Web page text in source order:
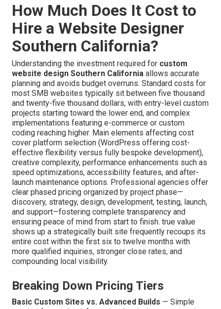
How Much Does It Cost to
Hire a Website Designer
Southern California?
Understanding the investment required for custom
website design Southern California allows accurate
planning and avoids budget overruns. Standard costs for
most SMB websites typically sit between five thousand
and twenty-five thousand dollars, with entry-level custom
projects starting toward the lower end, and complex
implementations featuring e-commerce or custom
coding reaching higher. Main elements affecting cost
cover platform selection (WordPress offering cost-
effective flexibility versus fully bespoke development),
creative complexity, performance enhancements such as
speed optimizations, accessibility features, and after-
launch maintenance options. Professional agencies offer
clear phased pricing organized by project phase—
discovery, strategy, design, development, testing, launch,
and support—fostering complete transparency and
ensuring peace of mind from start to finish. true value
shows up a strategically built site frequently recoups its
entire cost within the first six to twelve months with
more qualified inquiries, stronger close rates, and
compounding local visibility.
Breaking Down Pricing Tiers
Basic Custom Sites vs. Advanced Builds — Simple